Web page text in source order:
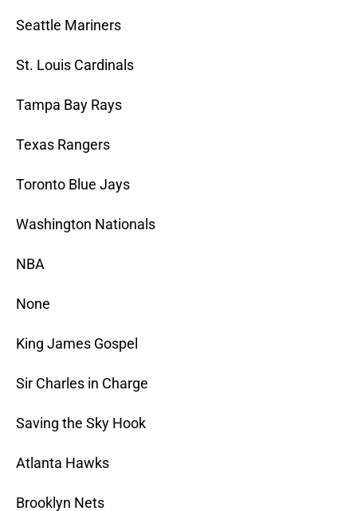
Seattle Mariners
St. Louis Cardinals
Tampa Bay Rays
Texas Rangers
Toronto Blue Jays
Washington Nationals
NBA
None
King James Gospel
Sir Charles in Charge
Saving the Sky Hook
Atlanta Hawks
Brooklyn Nets